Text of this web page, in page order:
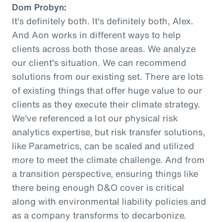
Dom Probyn:
It's definitely both. It's definitely both, Alex.
And Aon works in different ways to help
clients across both those areas. We analyze
our client's situation. We can recommend
solutions from our existing set. There are lots
of existing things that offer huge value to our
clients as they execute their climate strategy.
We've referenced a lot our physical risk
analytics expertise, but risk transfer solutions,
like Parametrics, can be scaled and utilized
more to meet the climate challenge. And from
a transition perspective, ensuring things like
there being enough D&O cover is critical
along with environmental liability policies and
as a company transforms to decarbonize.